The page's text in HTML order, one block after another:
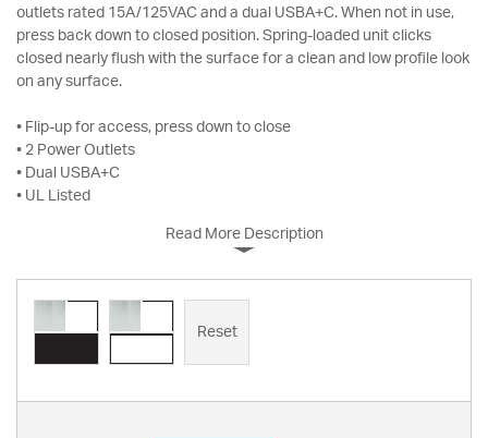
outlets rated 15A/125VAC and a dual USBA+C. When not in use,
press back down to closed position. Spring-loaded unit clicks
closed nearly flush with the surface for a clean and low profile look
on any surface.
• Flip-up for access, press down to close
• 2 Power Outlets
• Dual USBA+C
• UL Listed
Read More Description
Reset